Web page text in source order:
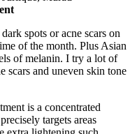
spots or acne scars on
of the month. Plus Asian
of melanin. I try a lot of
scars and uneven skin tone
is a concentrated
targets areas